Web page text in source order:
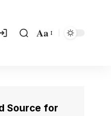
Aa
Source for